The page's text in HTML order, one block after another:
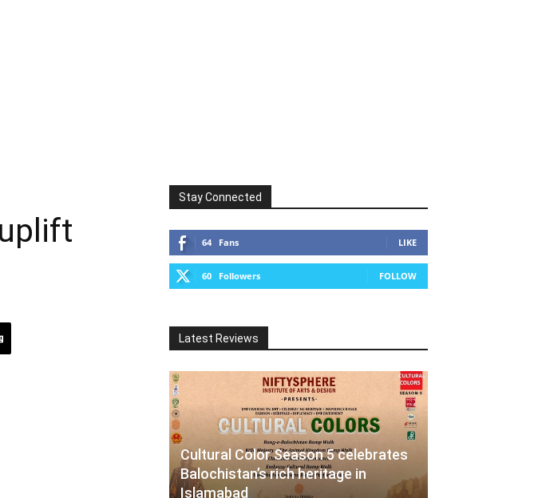
Stay Connected
64 Fans LIKE
60 Followers FOLLOW
Latest Reviews
Cultural Color Season 5 celebrates
Balochistan’s rich heritage in
Islamabad